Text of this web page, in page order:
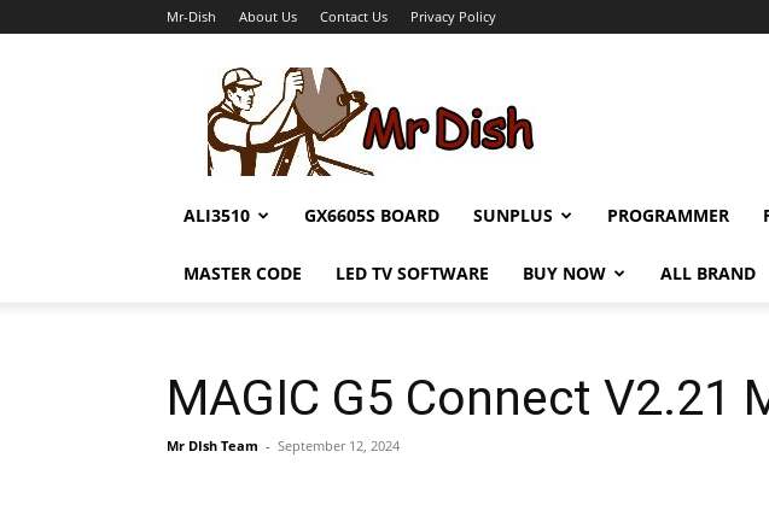
Mr-Dish About Us Contact Us Privacy Policy
Dish
ALI3510 GX6605S BOARD SUNPLUS PROGRAMMER
MASTER CODE LED TV SOFTWARE BUY NOW ALL BRAND
MAGIC G5 Connect V2.21
Mr DIsh Team - September 12, 2024